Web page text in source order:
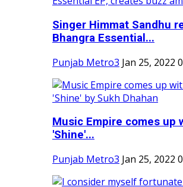
Singer Himmat Sandhu
Bhangra Essential...
Punjab Metro3 Jan 25, 2022 0
Music Empire comes up
'Shine'...
Punjab Metro3 Jan 25, 2022 0